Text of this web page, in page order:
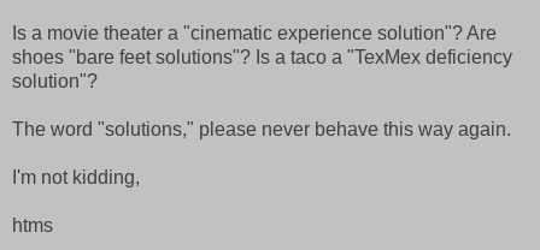
Is a movie theater a "cinematic experience solution"? Are
shoes "bare feet solutions"? Is a taco a "TexMex deficiency
solution"?
The word "solutions," please never behave this way again.
I'm not kidding,
htms